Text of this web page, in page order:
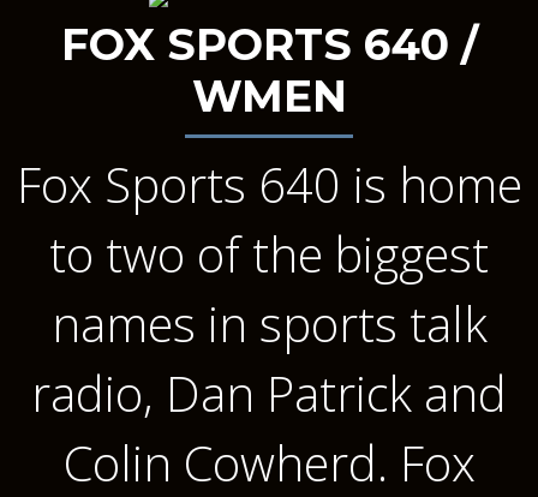
FOX SPORTS 640 /
WMEN
Fox Sports 640 is home
to two of the biggest
names in sports talk
radio, Dan Patrick and
Colin Cowherd. Fox